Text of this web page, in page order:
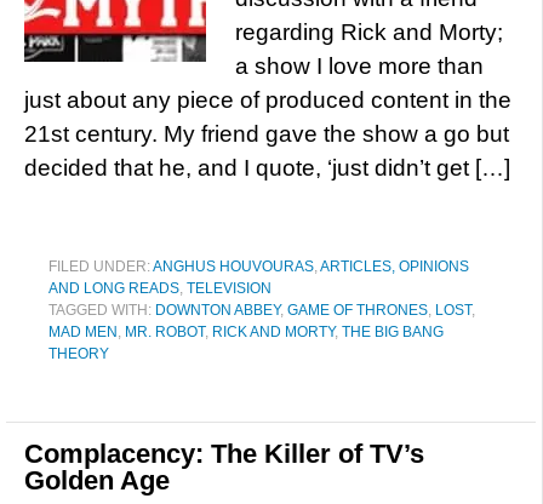
regarding Rick and Morty;
a show I love more than
just about any piece of produced content in the
21st century. My friend gave the show a go but
decided that he, and I quote, ‘just didn’t get […]
FILED UNDER:ANGHUS HOUVOURAS,ARTICLES, OPINIONS
AND LONG READS, TELEVISION
TAGGED WITH: DOWNTON ABBEY, GAME OF THRONES, LOST,
MAD MEN , MR. ROBOT, RICK AND MORTY, THE BIG BANG
THEORY
Complacency: The Killer of TV’s
Golden Age